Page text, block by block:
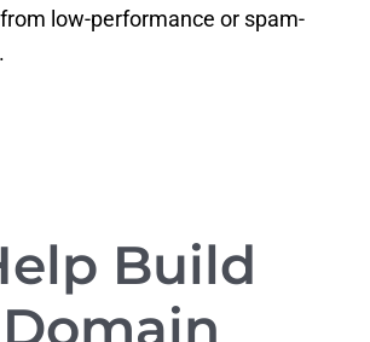
low-performance or spam-
Build